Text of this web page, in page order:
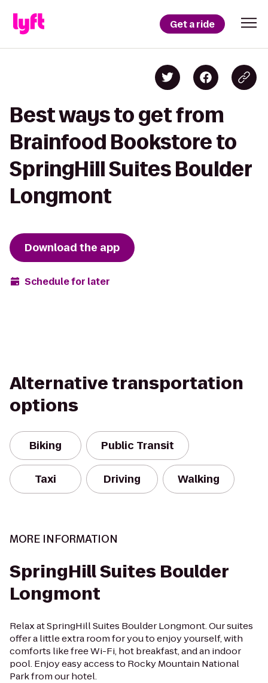
Get a ride
Best ways to get from
Brainfood Bookstore to
SpringHill Suites Boulder
Longmont
Download the app
Schedule for later
Alternative transportation
options
Biking Public Transit
Taxi Driving Walking
MORE INFORMATION
SpringHill Suites Boulder
Longmont
Relax at SpringHill Suites Boulder Longmont. Our suites
offer a little extra room for you to enjoy yourself, with
comforts like free Wi-Fi, hot breakfast, and an indoor
pool. Enjoy easy access to Rocky Mountain National
Park from our hotel.